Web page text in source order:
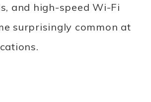
and high-speed Wi-Fi
surprisingly common at